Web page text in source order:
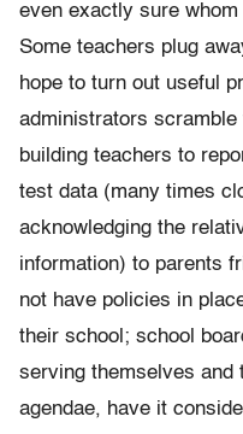
even exactly sure whom
Some teachers plug
hope to turn out useful
administrators
building teachers to
test data (many times
acknowledging the
information) to parents
not have policies in
their school; school
serving themselves and
agendae, have it